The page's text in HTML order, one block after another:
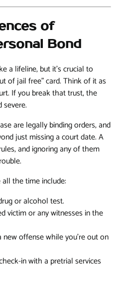
of
Bond
a lifeline, but it's crucial to
of jail free" card. Think of it as
If you break that trust, the
severe.
are legally binding orders, and
just missing a court date. A
and ignoring any of them
the time include:
or alcohol test.
victim or any witnesses in the
new offense while you're out on
in with a pretrial services